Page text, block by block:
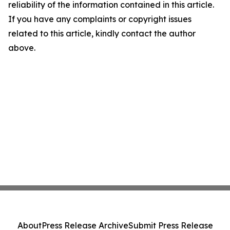
reliability of the information contained in this article.
If you have any complaints or copyright issues
related to this article, kindly contact the author
above.
AboutPress Release ArchiveSubmit Press Release